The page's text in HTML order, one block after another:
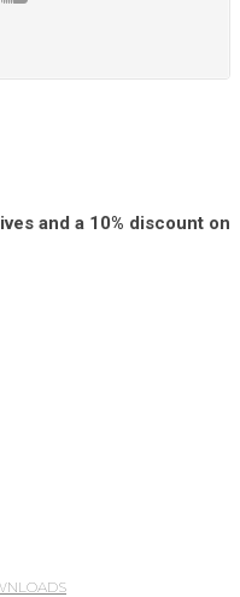
and a 10% discount on